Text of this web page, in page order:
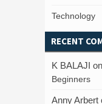
Technology
RECENT
K BALAJI on
Beginners
Anny Arbert